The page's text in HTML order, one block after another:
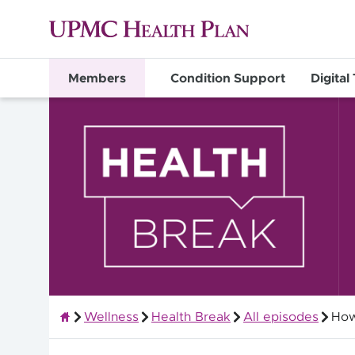
Members Condition Support Digital
Wellness Health Break All episodes